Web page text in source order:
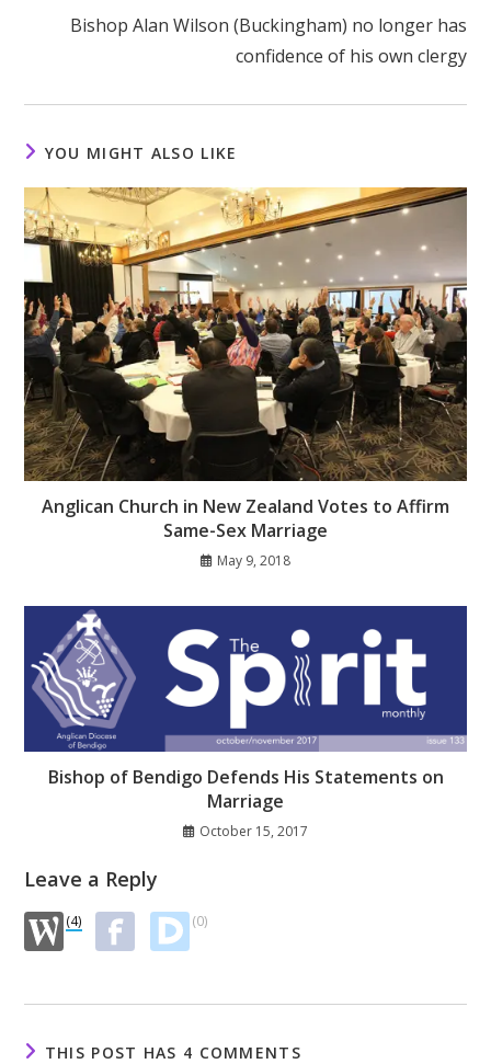
Bishop Alan Wilson (Buckingham) no longer has
confidence of his own clergy
YOU MIGHT ALSO LIKE
Anglican Church in New Zealand Votes to Affirm
Same-Sex Marriage
May 9, 2018
Bishop of Bendigo Defends His Statements on
Marriage
October 15, 2017
Leave a Reply
(4) (0)
THIS POST HAS 4 COMMENTS